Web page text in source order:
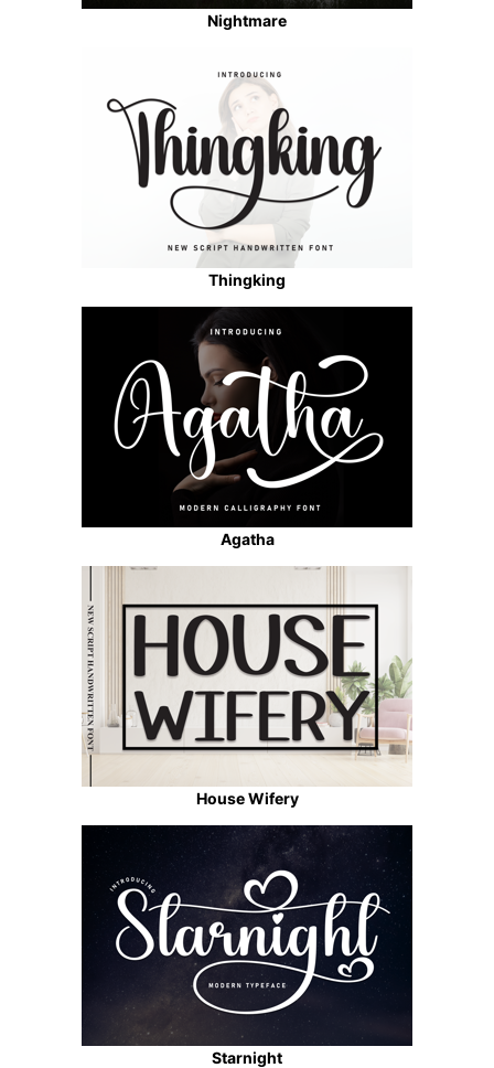
Nightmare
Thingking
Agatha
House Wifery
Starnight